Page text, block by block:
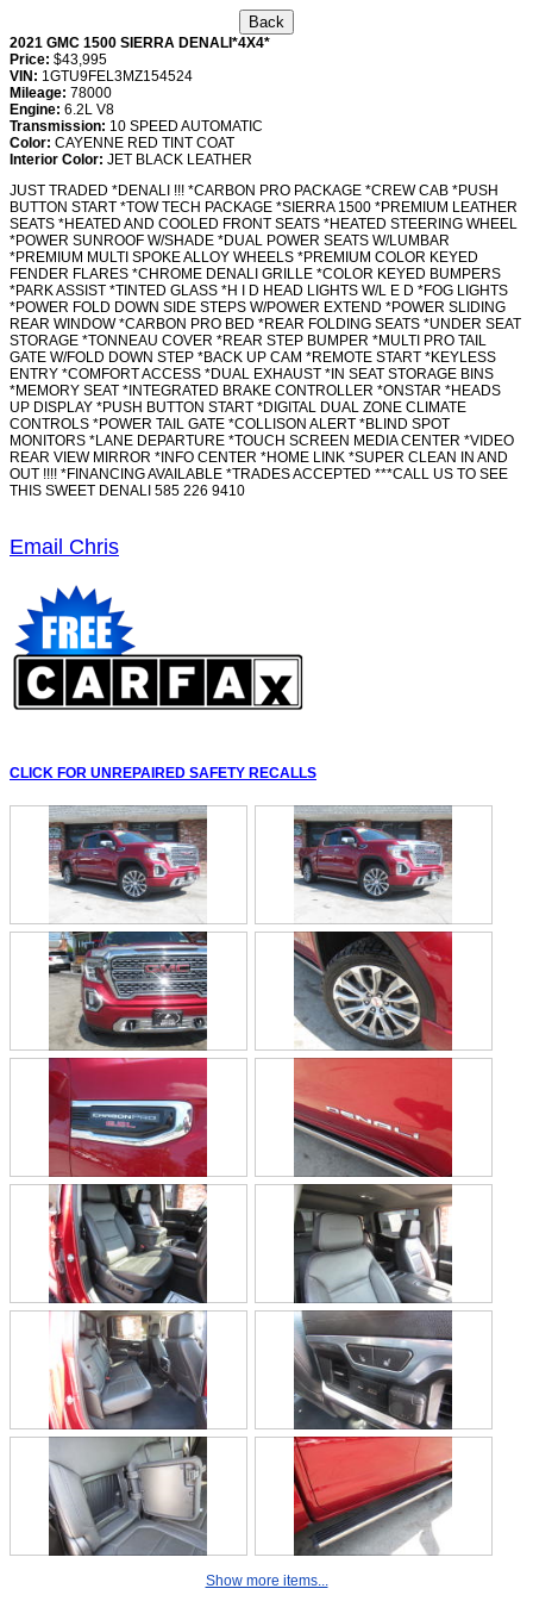
2021 GMC 1500 SIERRA DENALI*4X4*
Price: $43,995
VIN: 1GTU9FEL3MZ154524
Mileage: 78000
Engine: 6.2L V8
Transmission: 10 SPEED AUTOMATIC
Color: CAYENNE RED TINT COAT
Interior Color: JET BLACK LEATHER
JUST TRADED *DENALI !!! *CARBON PRO PACKAGE *CREW CAB *PUSH
BUTTON START *TOW TECH PACKAGE *SIERRA 1500 *PREMIUM LEATHER
SEATS *HEATED AND COOLED FRONT SEATS *HEATED STEERING WHEEL
*POWER SUNROOF W/SHADE *DUAL POWER SEATS W/LUMBAR
*PREMIUM MULTI SPOKE ALLOY WHEELS *PREMIUM COLOR KEYED
FENDER FLARES *CHROME DENALI GRILLE *COLOR KEYED BUMPERS
*PARK ASSIST *TINTED GLASS *H I D HEAD LIGHTS W/L E D *FOG LIGHTS
*POWER FOLD DOWN SIDE STEPS W/POWER EXTEND *POWER SLIDING
REAR WINDOW *CARBON PRO BED *REAR FOLDING SEATS *UNDER SEAT
STORAGE *TONNEAU COVER *REAR STEP BUMPER *MULTI PRO TAIL
GATE W/FOLD DOWN STEP *BACK UP CAM *REMOTE START *KEYLESS
ENTRY *COMFORT ACCESS *DUAL EXHAUST *IN SEAT STORAGE BINS
*MEMORY SEAT *INTEGRATED BRAKE CONTROLLER *ONSTAR *HEADS
UP DISPLAY *PUSH BUTTON START *DIGITAL DUAL ZONE CLIMATE
CONTROLS *POWER TAIL GATE *COLLISON ALERT *BLIND SPOT
MONITORS *LANE DEPARTURE *TOUCH SCREEN MEDIA CENTER *VIDEO
REAR VIEW MIRROR *INFO CENTER *HOME LINK *SUPER CLEAN IN AND
OUT !!!! *FINANCING AVAILABLE *TRADES ACCEPTED ***CALL US TO SEE
THIS SWEET DENALI 585 226 9410
Email Chris
CLICK FOR UNREPAIRED SAFETY RECALLS
Show more items...